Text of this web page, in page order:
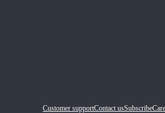
Customer supportContact usSubscribe